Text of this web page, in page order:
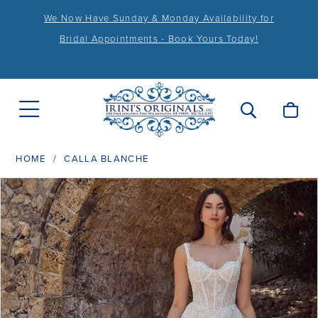
We Now Have Sunday & Monday Availability for
Bridal Appointments - Book Yours Today!
HOME CALLA BLANCHE
Products
Views
Carousel
Skip
to
end
PAUSE AUTOPLAY
PREVIOUS SLIDE
NEXT SLIDE
0
1
2
3